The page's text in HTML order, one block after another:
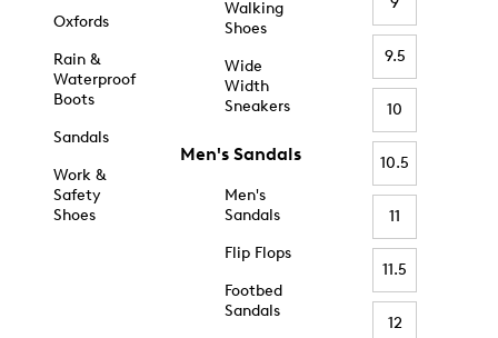
Oxfords
Rain &
Waterproof
Boots
Sandals
Work &
Safety
Shoes
Walking
Shoes
Wide
Width
Sneakers
Men's Sandals
Men's
Sandals
Flip Flops
Footbed
Sandals
9.5
10
10.5
11
11.5
12